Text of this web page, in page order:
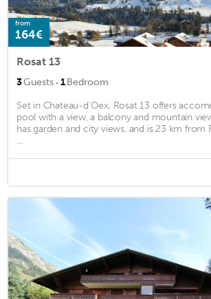
from
164€
Rosat 13
3Guests · 1Bedroom
Set in Chateau-d'Oex, Rosat 13 offers
pool with a view, a balcony and mountain
has garden and city views, and is 23 km from
...